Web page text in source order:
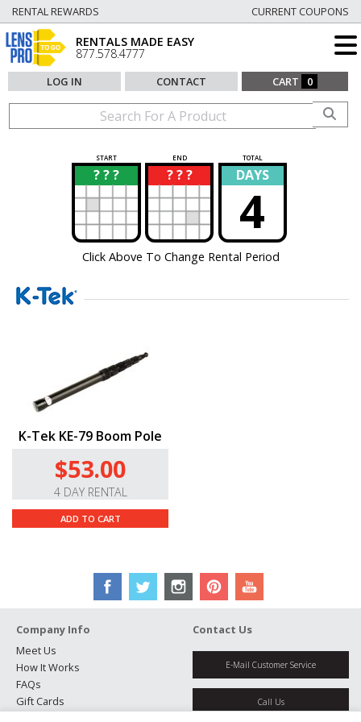
RENTAL REWARDS CURRENT COUPONS
RENTALS MADE EASY
877.578.4777
LOG IN CONTACT CART 0
START END TOTAL
? ? ?
? ? ? ?
? DAYS
4
Click Above To Change Rental Period
K-Tek KE-79 Boom Pole
$53.00
4 DAY RENTAL
ADD TO CART
Company Info
Meet Us
How It Works
FAQs
Gift Cards
Contact Us
E-Mail Customer Service
Call Us